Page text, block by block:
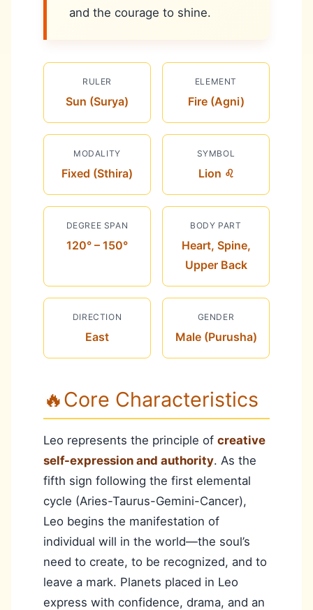
and the courage to shine.
RULER
Sun (Surya)
ELEMENT
Fire (Agni)
MODALITY
Fixed (Sthira)
SYMBOL
Lion ♌
DEGREE SPAN
120° – 150°
BODY PART
Heart, Spine,
Upper Back
DIRECTION
East
GENDER
Male (Purusha)
🔥Core Characteristics
Leo represents the principle of creative
self-expression and authority. As the
fifth sign following the first elemental
cycle (Aries-Taurus-Gemini-Cancer),
Leo begins the manifestation of
individual will in the world—the soul’s
need to create, to be recognized, and to
leave a mark. Planets placed in Leo
express with confidence, drama, and an